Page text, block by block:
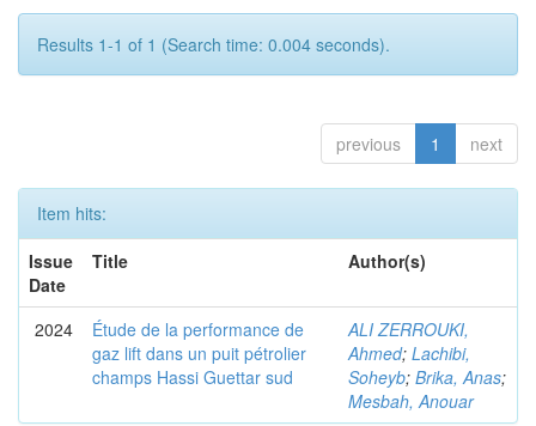
Results 1-1 of 1 (Search time: 0.004 seconds).
previous 1 next
Item hits:
Issue
Date
Title Author(s)
2024
Étude de la performance de
gaz lift dans un puit pétrolier
champs Hassi Guettar sud
ALI ZERROUKI,
Ahmed; Lachibi,
Soheyb; Brika, Anas;
Mesbah, Anouar